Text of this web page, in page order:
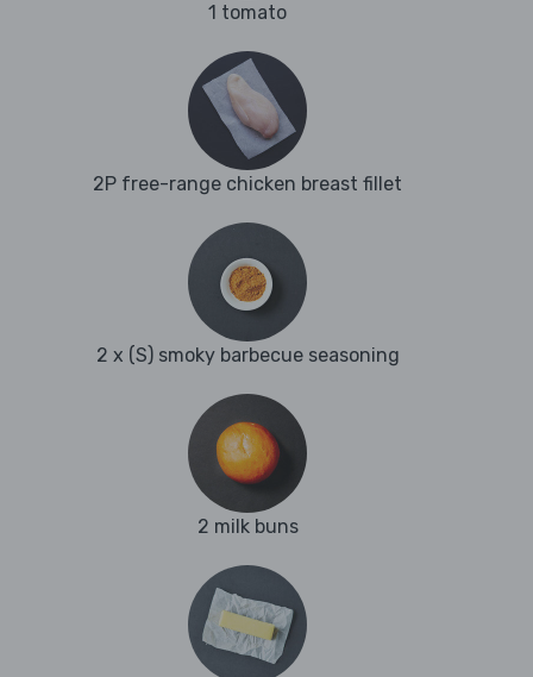
1 tomato
2P free-range chicken breast fillet
2 x (S) smoky barbecue seasoning
2 milk buns